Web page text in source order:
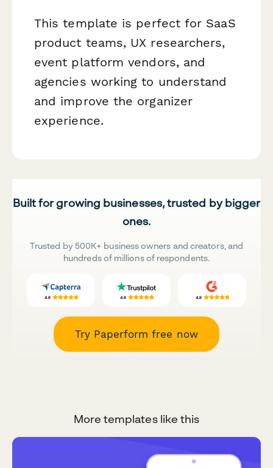
This template is perfect for SaaS
product teams, UX researchers,
event platform vendors, and
agencies working to understand
and improve the organizer
experience.
Built for growing businesses, trusted by bigger
ones.
Trusted by 500K+ business owners and creators, and
hundreds of millions of respondents.
Try Paperform free now
More templates like this